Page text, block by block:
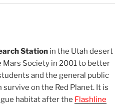
Station in the Utah desert
Mars Society in 2001 to better
and the general public
on the Red Planet. It is
habitat after the Flashline